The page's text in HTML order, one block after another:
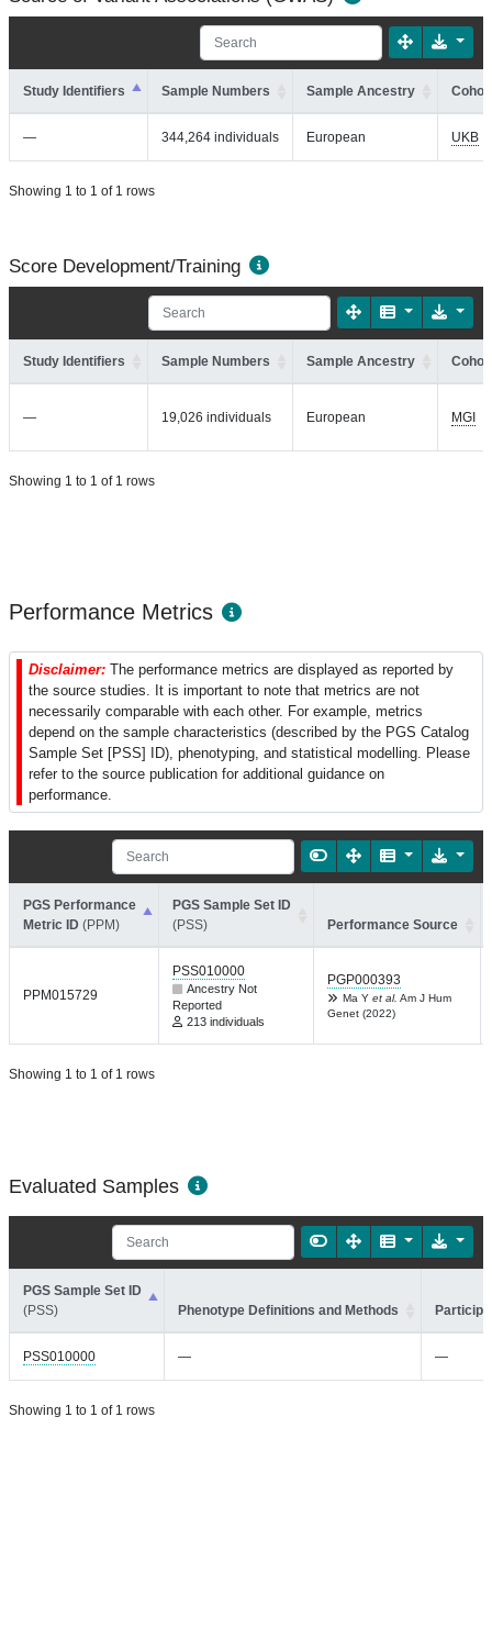
Study Identifiers Sample Numbers Sample Ancestry
— 344,264 individuals European UKB
Showing 1 to 1 of 1 rows
Score Development/Training
Study Identifiers Sample Numbers Sample Ancestry
— 19,026 individuals European MGI
Showing 1 to 1 of 1 rows
Performance Metrics
Disclaimer: The performance metrics are displayed as reported by
the source studies. It is important to note that metrics are not
necessarily comparable with each other. For example, metrics
depend on the sample characteristics (described by the PGS Catalog
Sample Set [PSS] ID), phenotyping, and statistical modelling. Please
refer to the source publication for additional guidance on
performance.
PGS Performance
Metric ID (PPM)
PGS Sample Set ID
(PSS)
Performance Source
PPM015729
PSS010000
Ancestry Not
Reported
213 individuals
PGP000393
Ma Y et al. Am J Hum
Genet (2022)
Showing 1 to 1 of 1 rows
Evaluated Samples
PGS Sample Set ID
(PSS)
Phenotype Definitions and Methods
PSS010000 — —
Showing 1 to 1 of 1 rows